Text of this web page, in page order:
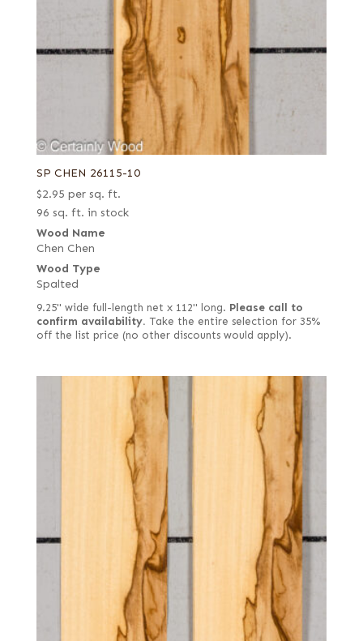
SP CHEN 26115-10
$2.95 per sq. ft.
96 sq. ft. in stock
Wood Name
Chen Chen
Wood Type
Spalted
9.25" wide full-length net x 112" long. Please call to
confirm availability. Take the entire selection for 35%
off the list price (no other discounts would apply).